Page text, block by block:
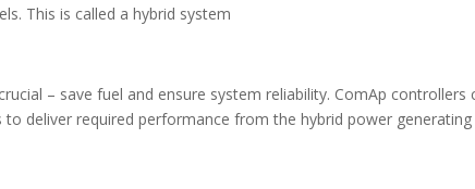
This is called a hybrid system
– save fuel and ensure system reliability. ComAp controllers
deliver required performance from the hybrid power generating